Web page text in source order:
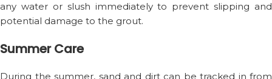
any water or slush immediately to prevent slipping and
potential damage to the grout.
Summer Care
During the summer, sand and dirt can be tracked in from